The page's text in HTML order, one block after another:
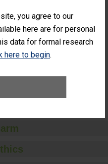
you agree to our
here are for personal
data for formal research
here to begin.